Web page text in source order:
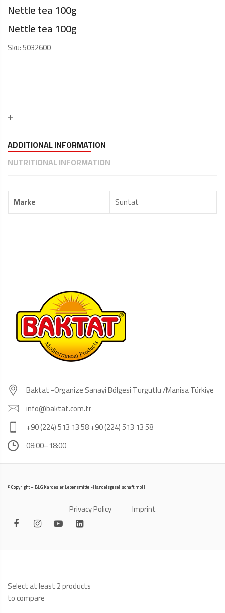
Nettle tea 100g
Nettle tea 100g
Sku:5032600
ADDITIONAL INFORMATION
NUTRITIONAL INFORMATION
Marke Suntat
Baktat -Organize Sanayi Bölgesi Turgutlu /Manisa Türkiye
info@baktat.com.tr
+90 (224) 513 13 58 +90 (224) 513 13 58
08:00–18:00
© Copyright – BLG Kardesler Lebensmittel-Handelsgesellschaft mbH
Privacy Policy Imprint
Select at least 2 products
to compare